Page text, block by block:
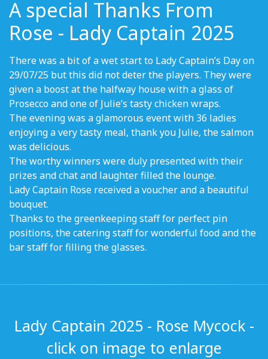
A special Thanks From
Rose - Lady Captain 2025
There was a bit of a wet start to Lady Captain’s Day on
29/07/25 but this did not deter the players. They were
given a boost at the halfway house with a glass of
Prosecco and one of Julie’s tasty chicken wraps.
The evening was a glamorous event with 36 ladies
enjoying a very tasty meal, thank you Julie, the salmon
was delicious.
The worthy winners were duly presented with their
prizes and chat and laughter filled the lounge.
Lady Captain Rose received a voucher and a beautiful
bouquet.
Thanks to the greenkeeping staff for perfect pin
positions, the catering staff for wonderful food and the
bar staff for filling the glasses.
Lady Captain 2025 - Rose Mycock -
click on image to enlarge